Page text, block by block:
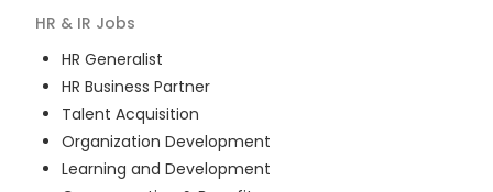
HR & IR Jobs
HR Generalist
HR Business Partner
Talent Acquisition
Organization Development
Learning and Development